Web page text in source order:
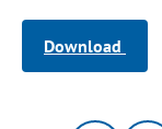
Download